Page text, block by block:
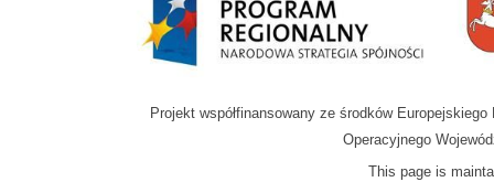
Projekt współfinansowany ze środków
Operacyjnego
This page is